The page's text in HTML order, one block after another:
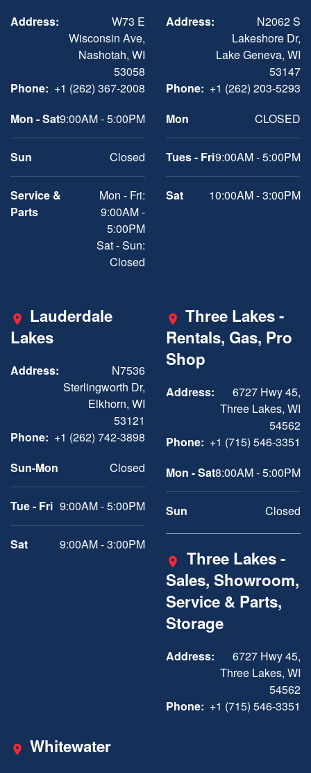
Address:
W73 E
Wisconsin Ave,
Nashotah, WI
53058
Phone: +1 (262) 367-2008
Mon - Sat9:00AM - 5:00PM
Sun Closed
Service &
Parts
Mon - Fri:
9:00AM -
5:00PM
Sat - Sun:
Closed
Address:
N2062 S
Lakeshore Dr,
Lake Geneva, WI
53147
Phone: +1 (262) 203-5293
Mon
CLOSED
Tues - Fri9:00AM - 5:00PM
Sat 10:00AM - 3:00PM
Lauderdale
Lakes
Address:
N7536
Sterlingworth Dr,
Elkhorn, WI
53121
Phone: +1 (262) 742-3898
Sun-Mon
Closed
Tue - Fri 9:00AM - 5:00PM
Sat 9:00AM - 3:00PM
Three Lakes -
Rentals, Gas, Pro
Shop
Address:
6727 Hwy 45,
Three Lakes, WI
54562
Phone: +1 (715) 546-3351
Mon - Sat8:00AM - 5:00PM
Sun Closed
Three Lakes -
Sales, Showroom,
Service & Parts,
Storage
Address:
6727 Hwy 45,
Three Lakes, WI
54562
Phone: +1 (715) 546-3351
Whitewater